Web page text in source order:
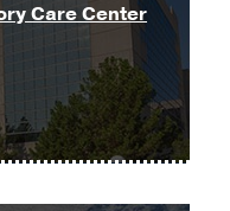
Care Center